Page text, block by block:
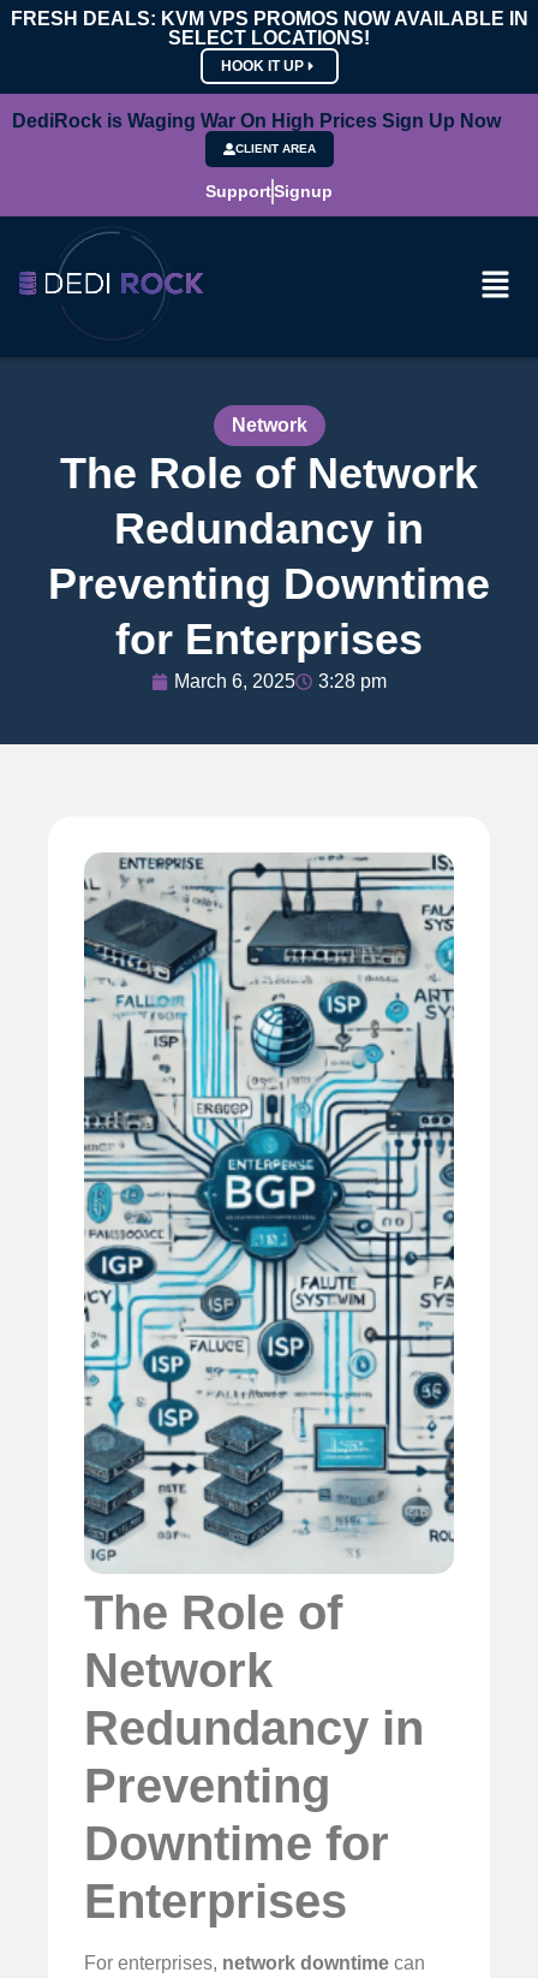
FRESH DEALS: KVM VPS PROMOS NOW AVAILABLE IN
SELECT LOCATIONS!
HOOK IT UP
DediRock is Waging War On High Prices Sign Up Now
CLIENT AREA
SupportSignup
Network
The Role of Network
Redundancy in
Preventing Downtime
for Enterprises
March 6, 2025 3:28 pm
The Role of
Network
Redundancy in
Preventing
Downtime for
Enterprises
For enterprises, network downtime can